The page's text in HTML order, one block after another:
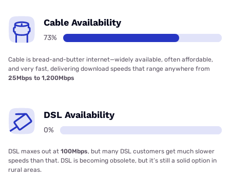
Cable Availability
73%
Cable is bread-and-butter internet—widely available, often affordable,
and very fast, delivering download speeds that range anywhere from
25Mbps to 1,200Mbps
DSL Availability
0%
DSL maxes out at 100Mbps, but many DSL customers get much slower
speeds than that. DSL is becoming obsolete, but it’s still a solid option in
rural areas.